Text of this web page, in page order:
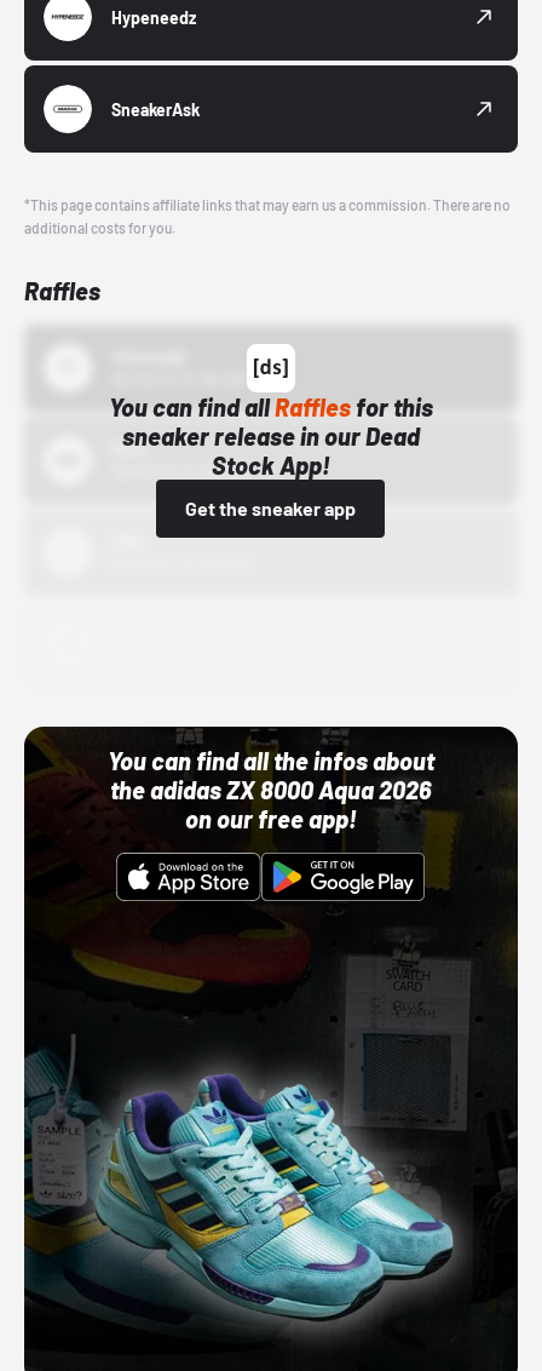
Hypeneedz
SneakerAsk
*This page contains affiliate links that may earn us a commission. There are no
additional costs for you.
Raffles
You can find allRafflesfor this
sneaker release in our Dead
Stock App!
Get the sneaker app
Bstn
10/01/22 12:00 AM
You can find all the infos about
the adidas ZX 8000 Aqua 2026
on our free app!